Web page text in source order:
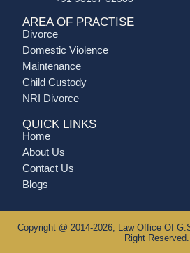
AREA OF PRACTISE
Divorce
Domestic Violence
Maintenance
Child Custody
NRI Divorce
QUICK LINKS
Home
About Us
Contact Us
Blogs
Copyright @ 2014-2026, Law Office Of
Right Reserved.